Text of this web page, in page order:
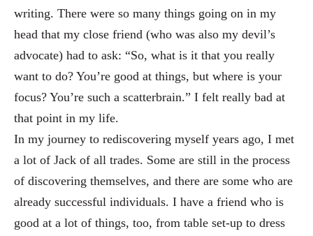
writing. There were so many things going on in my
head that my close friend (who was also my devil’s
advocate) had to ask: “So, what is it that you really
want to do? You’re good at things, but where is your
focus? You’re such a scatterbrain.” I felt really bad at
that point in my life.
In my journey to rediscovering myself years ago, I met
a lot of Jack of all trades. Some are still in the process
of discovering themselves, and there are some who are
already successful individuals. I have a friend who is
good at a lot of things, too, from table set-up to dress